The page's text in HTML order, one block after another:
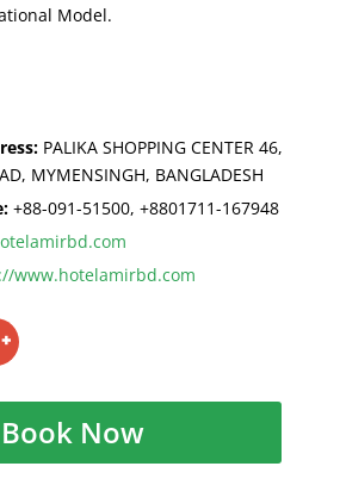
Model.
PALIKA SHOPPING CENTER 46,
MYMENSINGH, BANGLADESH
+88-091-51500, +8801711-167948
www.hotelamirbd.com
Book Now